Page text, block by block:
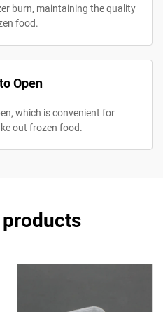
burn, maintaining the quality
food.
Open
which is convenient for
out frozen food.